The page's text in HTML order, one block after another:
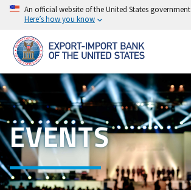
Skip
main
content
An official website of the United States government
Here’s how you know
EVENTS